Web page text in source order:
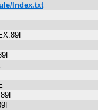
Index.txt